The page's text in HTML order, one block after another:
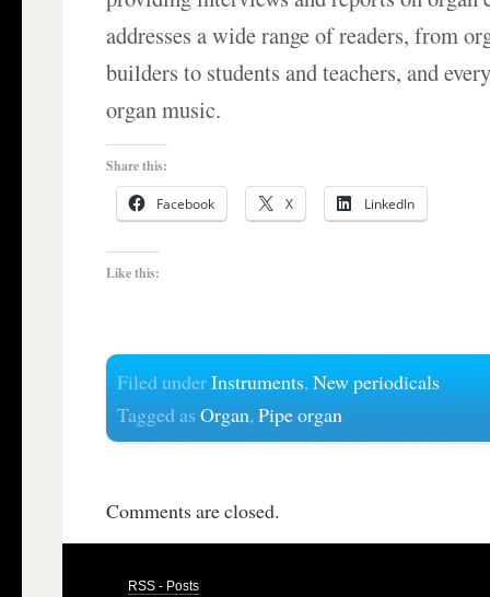
addresses a wide range of readers, from
builders to students and teachers, and
organ music.
Share this:
Facebook X LinkedIn
Like this:
Filed underInstruments,New periodicals
Tagged asOrgan,Pipe organ
Comments are closed.
RSS - Posts